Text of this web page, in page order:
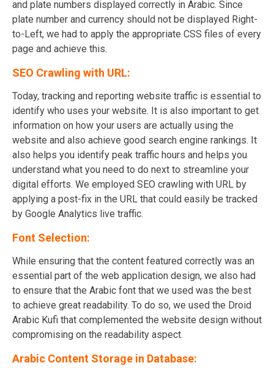
and plate numbers displayed correctly in Arabic. Since
plate number and currency should not be displayed Right-
to-Left, we had to apply the appropriate CSS files of every
page and achieve this.
SEO Crawling with URL:
Today, tracking and reporting website traffic is essential to
identify who uses your website. It is also important to get
information on how your users are actually using the
website and also achieve good search engine rankings. It
also helps you identify peak traffic hours and helps you
understand what you need to do next to streamline your
digital efforts. We employed SEO crawling with URL by
applying a post-fix in the URL that could easily be tracked
by Google Analytics live traffic.
Font Selection:
While ensuring that the content featured correctly was an
essential part of the web application design, we also had
to ensure that the Arabic font that we used was the best
to achieve great readability. To do so, we used the Droid
Arabic Kufi that complemented the website design without
compromising on the readability aspect.
Arabic Content Storage in Database: